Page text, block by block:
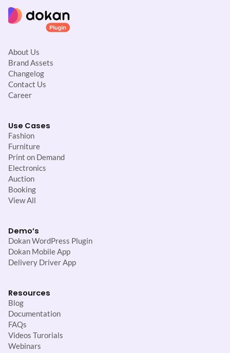
About Us
Brand Assets
Changelog
Contact Us
Career
Use Cases
Fashion
Furniture
Print on Demand
Electronics
Auction
Booking
View All
Demo’s
Dokan WordPress Plugin
Dokan Mobile App
Delivery Driver App
Resources
Blog
Documentation
FAQs
Videos Turorials
Webinars